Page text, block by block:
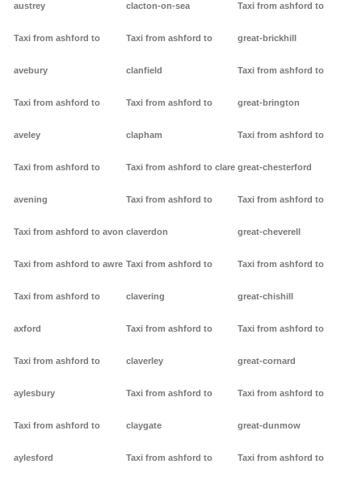
austrey
Taxi from ashford to
avebury
Taxi from ashford to
aveley
Taxi from ashford to
avening
Taxi from ashford to avon
Taxi from ashford to awre
Taxi from ashford to
axford
Taxi from ashford to
aylesbury
Taxi from ashford to
aylesford
clacton-on-sea
Taxi from ashford to
clanfield
Taxi from ashford to
clapham
Taxi from ashford to clare
Taxi from ashford to
claverdon
Taxi from ashford to
clavering
Taxi from ashford to
claverley
Taxi from ashford to
claygate
Taxi from ashford to
Taxi from ashford to
great-brickhill
Taxi from ashford to
great-brington
Taxi from ashford to
great-chesterford
Taxi from ashford to
great-cheverell
Taxi from ashford to
great-chishill
Taxi from ashford to
great-cornard
Taxi from ashford to
great-dunmow
Taxi from ashford to